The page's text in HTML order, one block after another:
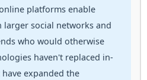
platforms enable
social networks and
who would otherwise
haven't replaced in-
expanded the